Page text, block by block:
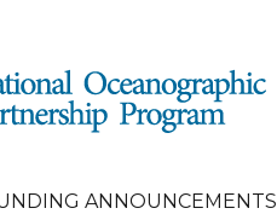
ANNOUNCEMENTS